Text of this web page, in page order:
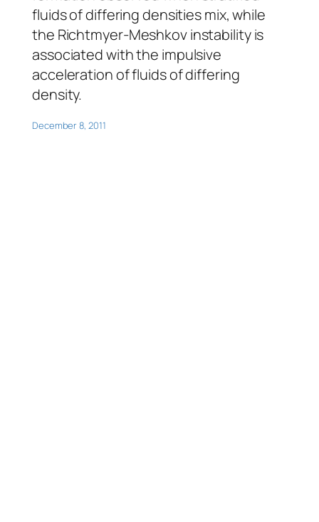
fluids of differing densities mix, while
the Richtmyer-Meshkov instability is
associated with the impulsive
acceleration of fluids of differing
density.
December 8, 2011